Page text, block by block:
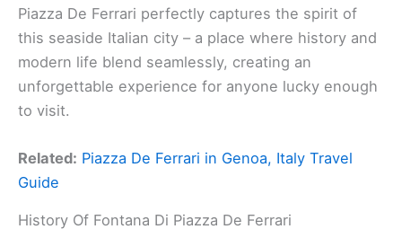
Piazza De Ferrari perfectly captures the spirit of
this seaside Italian city – a place where history and
modern life blend seamlessly, creating an
unforgettable experience for anyone lucky enough
to visit.
Related: Piazza De Ferrari in Genoa, Italy Travel
Guide
History Of Fontana Di Piazza De Ferrari